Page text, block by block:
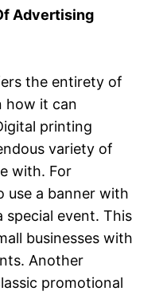
Advertising
the entirety of
how it can
printing
variety of
with. For
use a banner with
special event. This
businesses with
Another
promotional